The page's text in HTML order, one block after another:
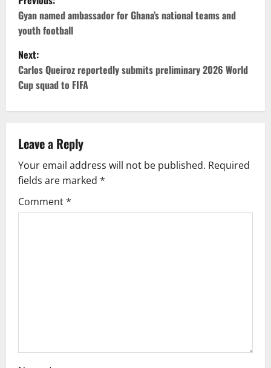
Gyan named ambassador for Ghana’s national teams and
youth football
Next:
Carlos Queiroz reportedly submits preliminary 2026 World
Cup squad to FIFA
Leave a Reply
Your email address will not be published. Required
fields are marked *
Comment*